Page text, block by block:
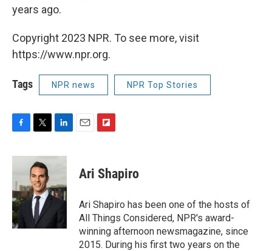
years ago.
Copyright 2023 NPR. To see more, visit
https://www.npr.org.
Tags NPR news NPR Top Stories
c
b
o
o
k
i
t
t
e
r
n
d
I
n
p
b
a
r
d
Ari Shapiro
Ari Shapiro has been one of the hosts of
All Things Considered, NPR's award-
winning afternoon newsmagazine, since
2015. During his first two years on the